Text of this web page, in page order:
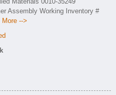
Assembly Working Inventory #
More -->